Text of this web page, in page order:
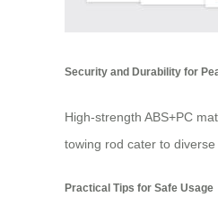
Security and Durability for
High-strength ABS+PC
towing rod cater to
Practical Tips for Safe Usage